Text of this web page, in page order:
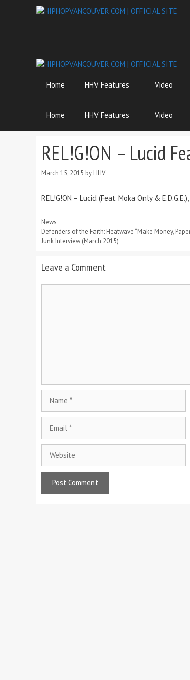
Home HHV Features Video
Home HHV Features Video
REL!G!ON – Lucid
March 15, 2015 by HHV
REL!G!ON – Lucid (Feat. Moka Only &
Categories
News
Defenders of the Faith: Heatwave “Make Money,
Junk Interview (March 2015)
Leave a Comment